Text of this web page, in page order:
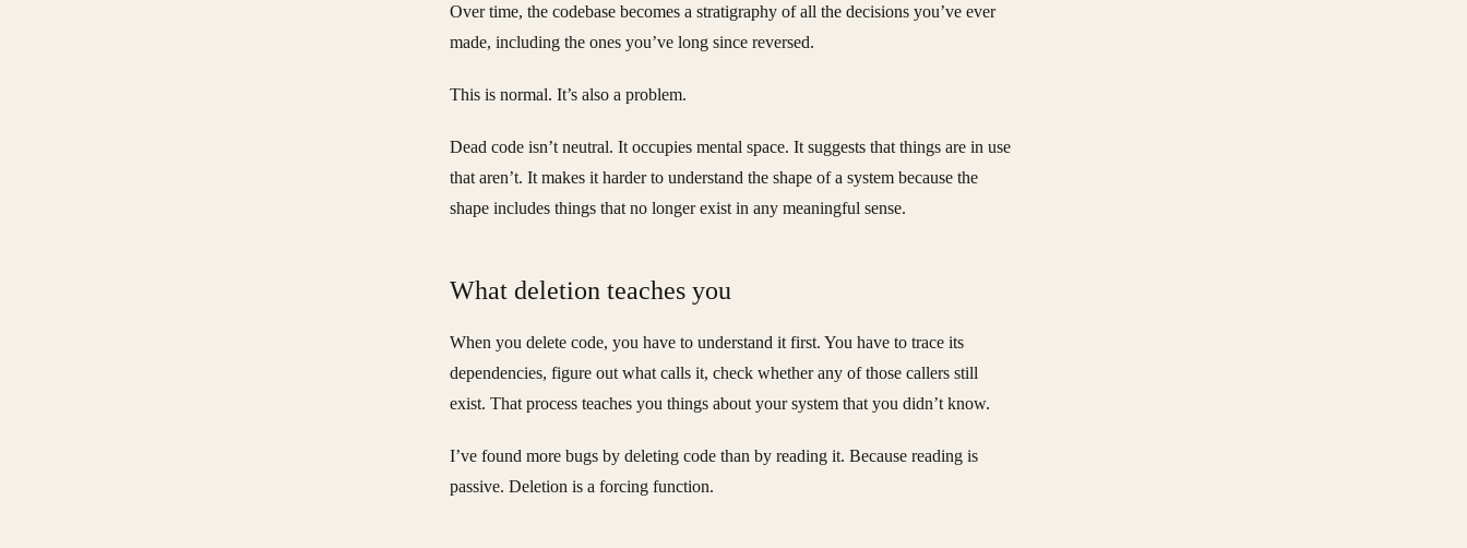
Over time, the codebase becomes a stratigraphy of all the decisions you’ve ever
made, including the ones you’ve long since reversed.
This is normal. It’s also a problem.
Dead code isn’t neutral. It occupies mental space. It suggests that things are in use
that aren’t. It makes it harder to understand the shape of a system because the
shape includes things that no longer exist in any meaningful sense.
What deletion teaches you
When you delete code, you have to understand it first. You have to trace its
dependencies, figure out what calls it, check whether any of those callers still
exist. That process teaches you things about your system that you didn’t know.
I’ve found more bugs by deleting code than by reading it. Because reading is
passive. Deletion is a forcing function.